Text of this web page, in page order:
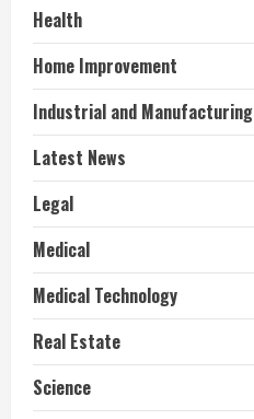
Health
Home Improvement
Industrial and Manufacturing
Latest News
Legal
Medical
Medical Technology
Real Estate
Science